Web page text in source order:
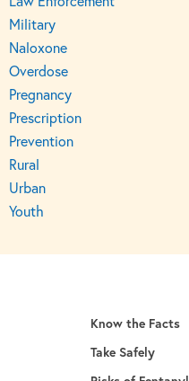
Military
Naloxone
Overdose
Pregnancy
Prescription
Prevention
Rural
Urban
Youth
Know the Facts
Take Safely